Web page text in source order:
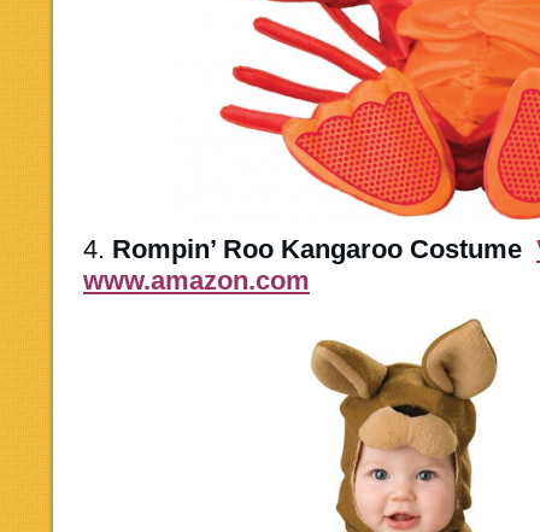
4. Rompin’ Roo Kangaroo Costume
www.amazon.com